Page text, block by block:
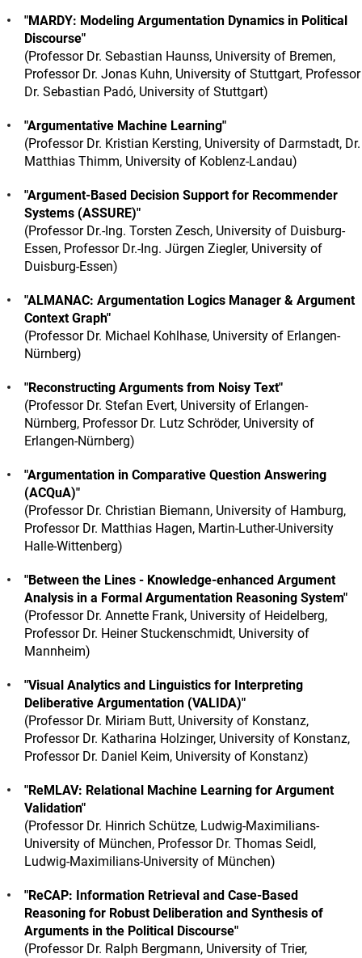
"MARDY: Modeling Argumentation Dynamics in Political
Discourse"
(Professor Dr. Sebastian Haunss, University of Bremen,
Professor Dr. Jonas Kuhn, University of Stuttgart, Professor
Dr. Sebastian Padó, University of Stuttgart)
"Argumentative Machine Learning"
(Professor Dr. Kristian Kersting, University of Darmstadt, Dr.
Matthias Thimm, University of Koblenz-Landau)
"Argument-Based Decision Support for Recommender
Systems (ASSURE)"
(Professor Dr.-Ing. Torsten Zesch, University of Duisburg-
Essen, Professor Dr.-Ing. Jürgen Ziegler, University of
Duisburg-Essen)
"ALMANAC: Argumentation Logics Manager & Argument
Context Graph"
(Professor Dr. Michael Kohlhase, University of Erlangen-
Nürnberg)
"Reconstructing Arguments from Noisy Text"
(Professor Dr. Stefan Evert, University of Erlangen-
Nürnberg, Professor Dr. Lutz Schröder, University of
Erlangen-Nürnberg)
"Argumentation in Comparative Question Answering
(ACQuA)"
(Professor Dr. Christian Biemann, University of Hamburg,
Professor Dr. Matthias Hagen, Martin-Luther-University
Halle-Wittenberg)
"Between the Lines - Knowledge-enhanced Argument
Analysis in a Formal Argumentation Reasoning System"
(Professor Dr. Annette Frank, University of Heidelberg,
Professor Dr. Heiner Stuckenschmidt, University of
Mannheim)
"Visual Analytics and Linguistics for Interpreting
Deliberative Argumentation (VALIDA)"
(Professor Dr. Miriam Butt, University of Konstanz,
Professor Dr. Katharina Holzinger, University of Konstanz,
Professor Dr. Daniel Keim, University of Konstanz)
"ReMLAV: Relational Machine Learning for Argument
Validation"
(Professor Dr. Hinrich Schütze, Ludwig-Maximilians-
University of München, Professor Dr. Thomas Seidl,
Ludwig-Maximilians-University of München)
"ReCAP: Information Retrieval and Case-Based
Reasoning for Robust Deliberation and Synthesis of
Arguments in the Political Discourse"
(Professor Dr. Ralph Bergmann, University of Trier,